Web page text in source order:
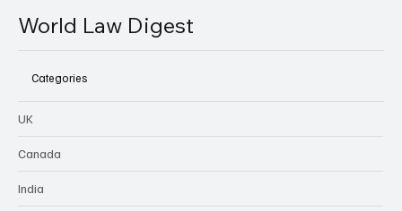
World Law Digest
Categories
UK
Canada
India